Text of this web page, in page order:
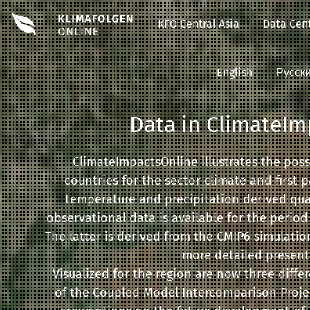
KFO Central Asia Data
English
Data in
ClimateImpactsOnline illustrates the
countries for the sector climate and first
temperature and precipitation derived
observational data is available for the
The latter is derived from the CMIP6
more detailed
Visualized for the region are now three
of the Coupled Model Intercomparison